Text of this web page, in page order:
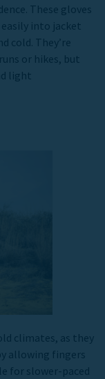
These gloves
into jacket
cold. They’re
or hikes, but
light
climates, as they
allowing fingers
for slower-paced